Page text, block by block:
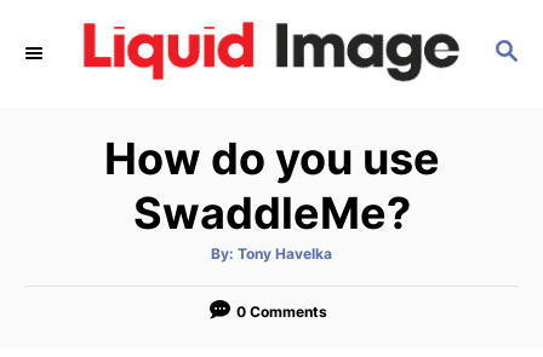
S
How do you use
SwaddleMe?
By: A
t
o
Tony Havelka
0 Comments